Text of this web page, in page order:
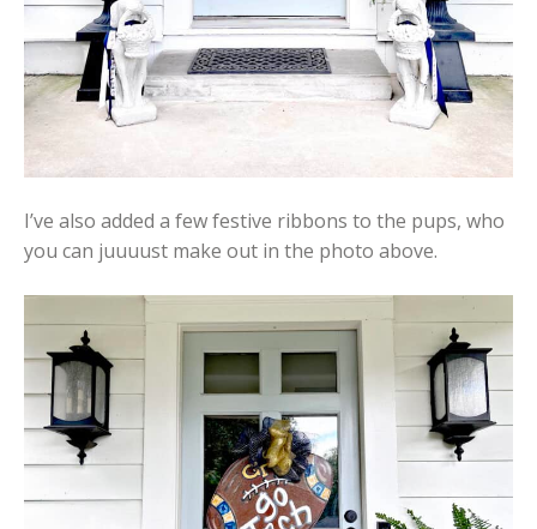
I’ve also added a few festive ribbons to the pups, who
you can juuuust make out in the photo above.